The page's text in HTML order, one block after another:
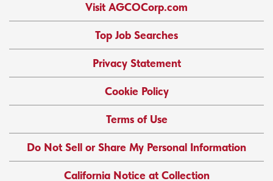
Visit AGCOCorp.com
Top Job Searches
Privacy Statement
Cookie Policy
Terms of Use
Do Not Sell or Share My Personal Information
California Notice at Collection